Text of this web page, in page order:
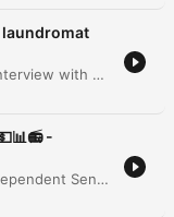
This episode of Money News features an interview with Omar Taz, the founder of Stax Laundry, a rapidly expanding premium self-service laundromat chain. Originally starting as a single shop in Sydney's inner west three years ago, the business has grown to seven locations and is on the verge of opening its eighth store in Epping. The discussion explores the modern, tech-forward business model that prioritizes cleanliness, comfort, and high-end equipment like self-sanitizing Speed Queen machines. However, the conversation also highlights the significant financial pressures facing small businesses, specifically the massive impact of rising utility costs. Taz reveals that electricity and gas expenses can reach $6,000 per quarter for a single location, presenting a major hurdle for further expansion and service diversification.
-
This episode features an interview with Independent Senator David Pocock regarding the unintended consequences of recent tax changes, specifically how the loss of grandfathering provisions for negative gearing and capital gains tax affects individuals undergoing divorce or bereavement. The discussion also covers broader Australian issues, including the lack of a national housing plan and the need for better investment in workforce upskilling. The episode further explores the rise of ETFs in Australia and provides a business deep dive into the operational challenges of running a modern laundromat. It concludes with a market wrap featuring analyst Tony Sycamore, discussing the Australian share market surge, the impact of AI on corporate efficiency, and upcoming bank earnings.